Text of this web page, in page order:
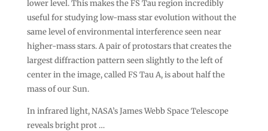
lower level. This makes the FS Tau region incredibly
useful for studying low-mass star evolution without the
same level of environmental interference seen near
higher-mass stars. A pair of protostars that creates the
largest diffraction pattern seen slightly to the left of
center in the image, called FS Tau A, is about half the
mass of our Sun.
In infrared light, NASA’s James Webb Space Telescope
reveals bright prot …